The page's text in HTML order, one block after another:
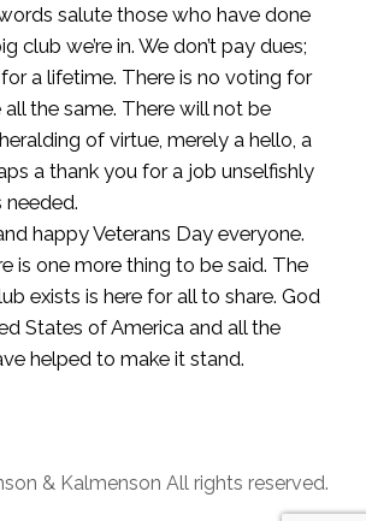
salute those who have done
club we’re in. We don’t pay dues;
for a lifetime. There is no voting for
all the same. There will not be
of virtue, merely a hello, a
a thank you for a job unselfishly
needed.
happy Veterans Day everyone.
is one more thing to be said. The
exists is here for all to share. God
States of America and all the
helped to make it stand.
& Kalmenson All rights reserved.